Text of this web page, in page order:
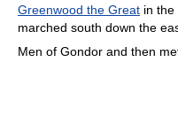
Greenwood the Great in the
marched south down the
Men of Gondor and then